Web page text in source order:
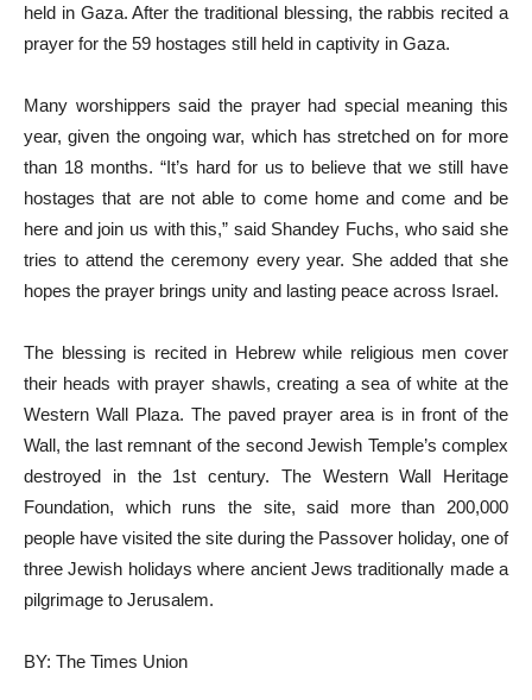
held in Gaza. After the traditional blessing, the rabbis recited a
prayer for the 59 hostages still held in captivity in Gaza.
Many worshippers said the prayer had special meaning this
year, given the ongoing war, which has stretched on for more
than 18 months. “It’s hard for us to believe that we still have
hostages that are not able to come home and come and be
here and join us with this,” said Shandey Fuchs, who said she
tries to attend the ceremony every year. She added that she
hopes the prayer brings unity and lasting peace across Israel.
The blessing is recited in Hebrew while religious men cover
their heads with prayer shawls, creating a sea of white at the
Western Wall Plaza. The paved prayer area is in front of the
Wall, the last remnant of the second Jewish Temple’s complex
destroyed in the 1st century. The Western Wall Heritage
Foundation, which runs the site, said more than 200,000
people have visited the site during the Passover holiday, one of
three Jewish holidays where ancient Jews traditionally made a
pilgrimage to Jerusalem.
BY: The Times Union